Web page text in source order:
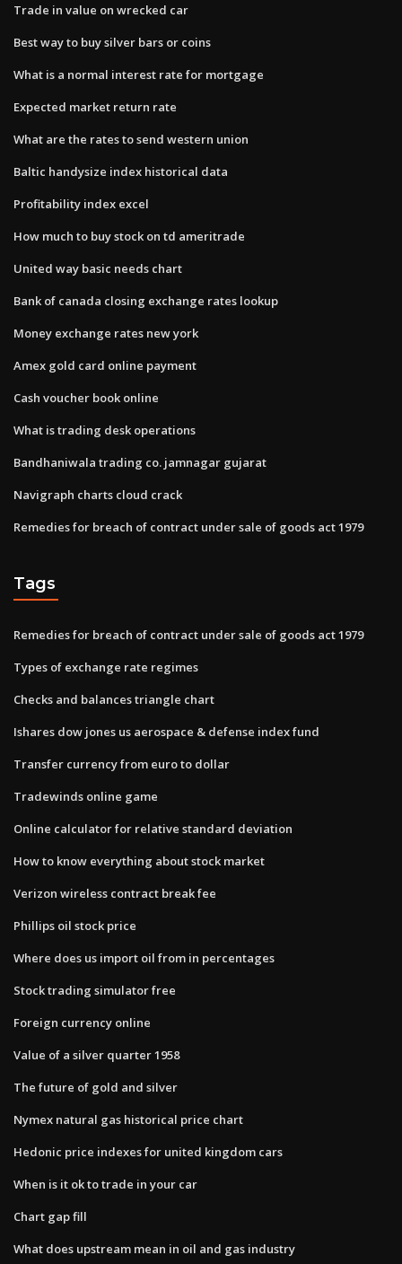
Trade in value on wrecked car
Best way to buy silver bars or coins
What is a normal interest rate for mortgage
Expected market return rate
What are the rates to send western union
Baltic handysize index historical data
Profitability index excel
How much to buy stock on td ameritrade
United way basic needs chart
Bank of canada closing exchange rates lookup
Money exchange rates new york
Amex gold card online payment
Cash voucher book online
What is trading desk operations
Bandhaniwala trading co. jamnagar gujarat
Navigraph charts cloud crack
Remedies for breach of contract under sale of goods act 1979
Tags
Remedies for breach of contract under sale of goods act 1979
Types of exchange rate regimes
Checks and balances triangle chart
Ishares dow jones us aerospace & defense index fund
Transfer currency from euro to dollar
Tradewinds online game
Online calculator for relative standard deviation
How to know everything about stock market
Verizon wireless contract break fee
Phillips oil stock price
Where does us import oil from in percentages
Stock trading simulator free
Foreign currency online
Value of a silver quarter 1958
The future of gold and silver
Nymex natural gas historical price chart
Hedonic price indexes for united kingdom cars
When is it ok to trade in your car
Chart gap fill
What does upstream mean in oil and gas industry